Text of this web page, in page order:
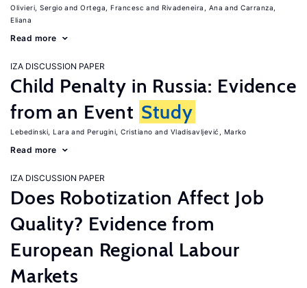
Olivieri, Sergio Ortega, Francesc Rivadeneira, Ana
Carranza,
Eliana
Read more
IZA DISCUSSION PAPER
Child Penalty in Russia: Evidence
from an Event Study
Lebedinski, Lara Perugini, Cristiano Vladisavljević, Marko
Read more
IZA DISCUSSION PAPER
Does Robotization Affect Job
Quality? Evidence from
European Regional Labour
Markets